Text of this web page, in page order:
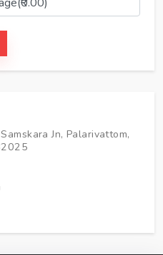
Jn, Palarivattom,